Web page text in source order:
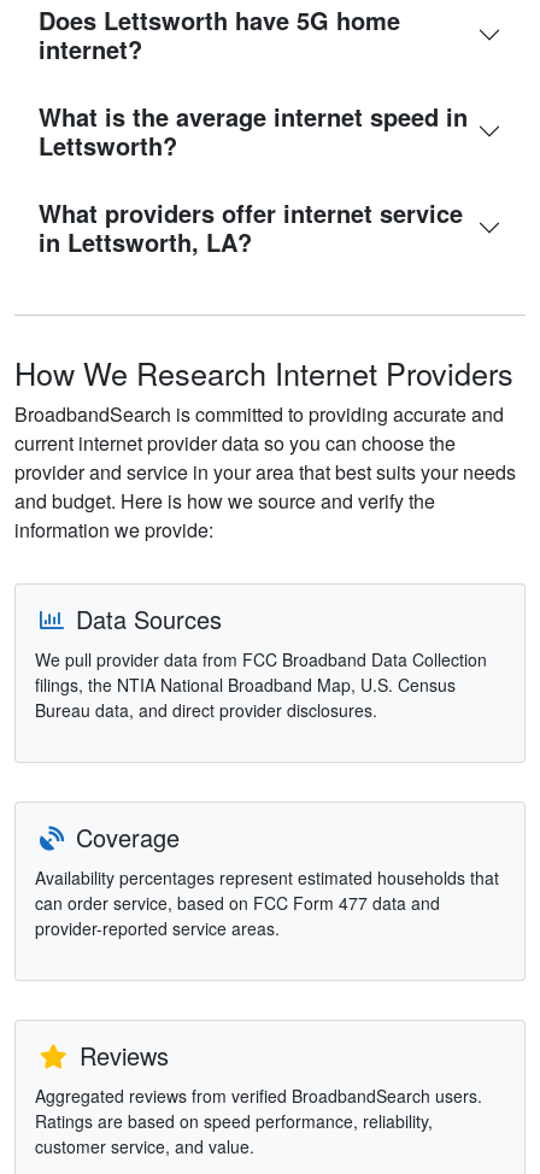
Does Lettsworth have 5G home
internet?
What is the average internet speed in
Lettsworth?
What providers offer internet service
in Lettsworth, LA?
How We Research Internet Providers
BroadbandSearch is committed to providing accurate and
current internet provider data so you can choose the
provider and service in your area that best suits your needs
and budget. Here is how we source and verify the
information we provide:
Data Sources
We pull provider data from FCC Broadband Data Collection
filings, the NTIA National Broadband Map, U.S. Census
Bureau data, and direct provider disclosures.
Coverage
Availability percentages represent estimated households that
can order service, based on FCC Form 477 data and
provider-reported service areas.
Reviews
Aggregated reviews from verified BroadbandSearch users.
Ratings are based on speed performance, reliability,
customer service, and value.